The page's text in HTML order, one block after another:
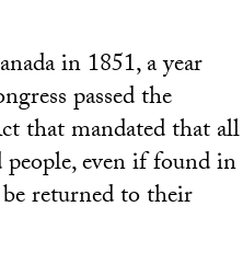
in 1851, a year
passed the
that mandated that all
people, even if found in
returned to their